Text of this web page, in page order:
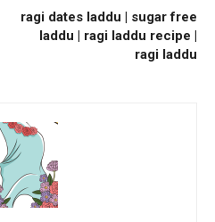
ragi dates laddu | sugar free
laddu | ragi laddu recipe |
ragi laddu